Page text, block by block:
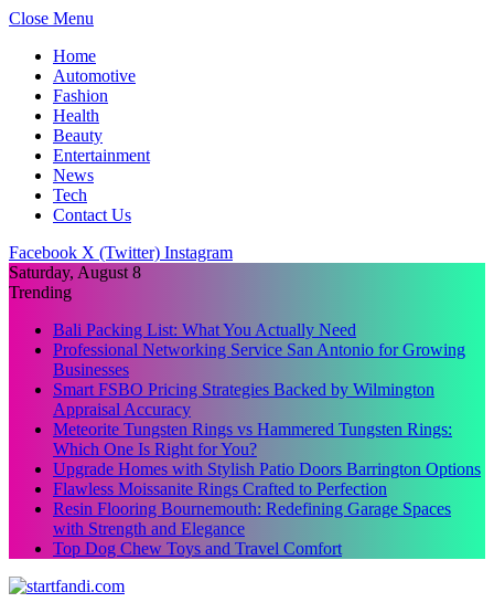
Close Menu
Home
Automotive
Fashion
Health
Beauty
Entertainment
News
Tech
Contact Us
Facebook X (Twitter) Instagram
Saturday, August 8
Trending
Bali Packing List: What You Actually Need
Professional Networking Service San Antonio for Growing
Businesses
Smart FSBO Pricing Strategies Backed by Wilmington
Appraisal Accuracy
Meteorite Tungsten Rings vs Hammered Tungsten Rings:
Which One Is Right for You?
Upgrade Homes with Stylish Patio Doors Barrington Options
Flawless Moissanite Rings Crafted to Perfection
Resin Flooring Bournemouth: Redefining Garage Spaces
with Strength and Elegance
Top Dog Chew Toys and Travel Comfort